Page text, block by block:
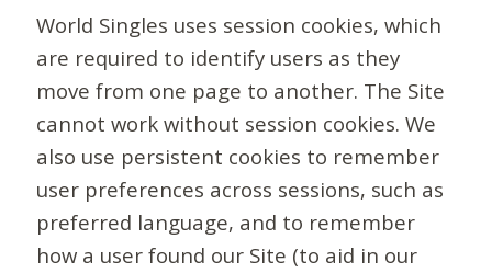
World Singles uses session cookies, which
are required to identify users as they
move from one page to another. The Site
cannot work without session cookies. We
also use persistent cookies to remember
user preferences across sessions, such as
preferred language, and to remember
how a user found our Site (to aid in our